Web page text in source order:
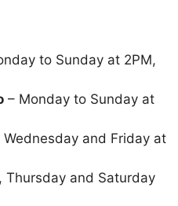
to Sunday at 2PM,
– Monday to Sunday at
Wednesday and Friday at
Thursday and Saturday